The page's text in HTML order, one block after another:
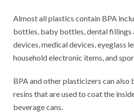
Almost all plastics contain BPA
bottles, baby bottles, dental fillings
devices, medical devices, eyeglass
household electronic items, and
BPA and other plasticizers can also
resins that are used to coat the
beverage cans.